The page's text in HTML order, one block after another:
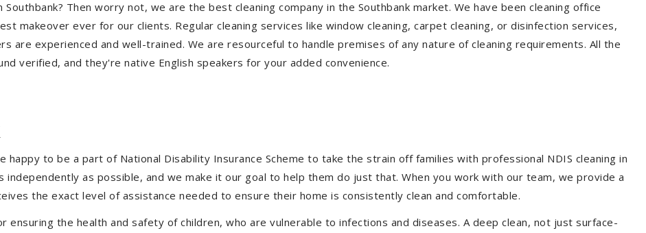
Then worry not, we are the best cleaning company in the Southbank market. We have been cleaning office
makeover ever for our clients. Regular cleaning services like window cleaning, carpet cleaning, or disinfection services,
are experienced and well-trained. We are resourceful to handle premises of any nature of cleaning requirements. All the
verified, and they're native English speakers for your added convenience.
happy to be a part of National Disability Insurance Scheme to take the strain off families with professional NDIS cleaning in
as possible, and we make it our goal to help them do just that. When you work with our team, we provide a
the exact level of assistance needed to ensure their home is consistently clean and comfortable.
ensuring the health and safety of children, who are vulnerable to infections and diseases. A deep clean, not just surface-